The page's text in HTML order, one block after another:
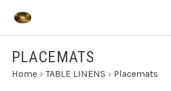
PLACEMATS
Home › TABLE LINENS › Placemats